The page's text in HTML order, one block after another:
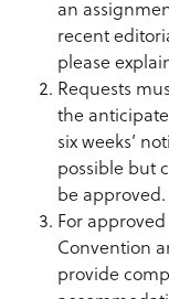
an
recent
please
Requests
the
six weeks’
possible but
be approved.
For
Convention
provide